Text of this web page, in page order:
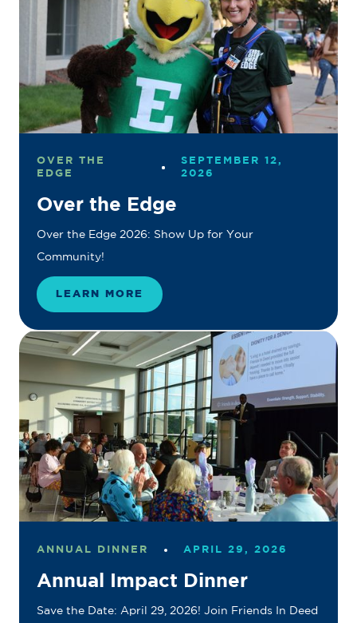
OVER THE
EDGE
SEPTEMBER 12,
2026
Over the Edge
Over the Edge 2026: Show Up for Your
Community!
LEARN MORE
ANNUAL DINNER APRIL 29, 2026
Annual Impact Dinner
Save the Date: April 29, 2026! Join Friends In Deed